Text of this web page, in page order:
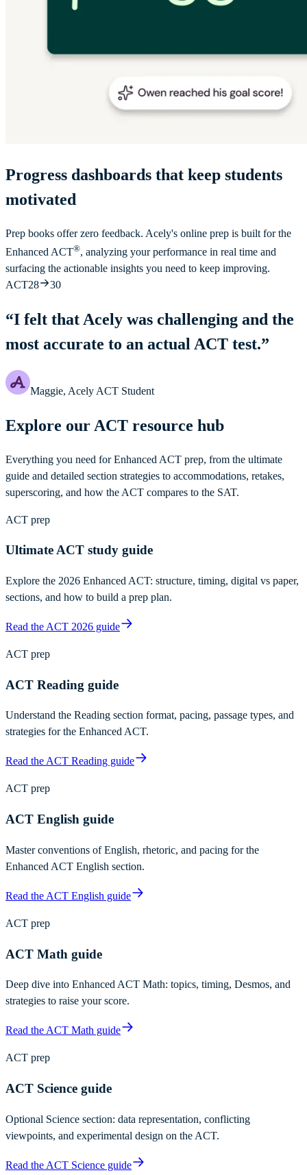
Progress dashboards that keep students
motivated
Prep books offer zero feedback. Acely's online prep is built for the
Enhanced ACT®, analyzing your performance in real time and
surfacing the actionable insights you need to keep improving.
ACT28 30
“I felt that Acely was challenging and the
most accurate to an actual ACT test.”
Maggie, Acely ACT Student
Explore our ACT resource hub
Everything you need for Enhanced ACT prep, from the ultimate
guide and detailed section strategies to accommodations, retakes,
superscoring, and how the ACT compares to the SAT.
ACT prep
Ultimate ACT study guide
Explore the 2026 Enhanced ACT: structure, timing, digital vs paper,
sections, and how to build a prep plan.
Read the ACT 2026 guide
ACT prep
ACT Reading guide
Understand the Reading section format, pacing, passage types, and
strategies for the Enhanced ACT.
Read the ACT Reading guide
ACT prep
ACT English guide
Master conventions of English, rhetoric, and pacing for the
Enhanced ACT English section.
Read the ACT English guide
ACT prep
ACT Math guide
Deep dive into Enhanced ACT Math: topics, timing, Desmos, and
strategies to raise your score.
Read the ACT Math guide
ACT prep
ACT Science guide
Optional Science section: data representation, conflicting
viewpoints, and experimental design on the ACT.
Read the ACT Science guide